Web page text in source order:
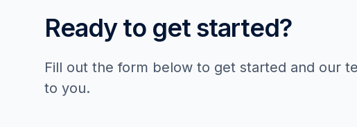
Ready to get started?
Fill out the form below to get started and our
to you.